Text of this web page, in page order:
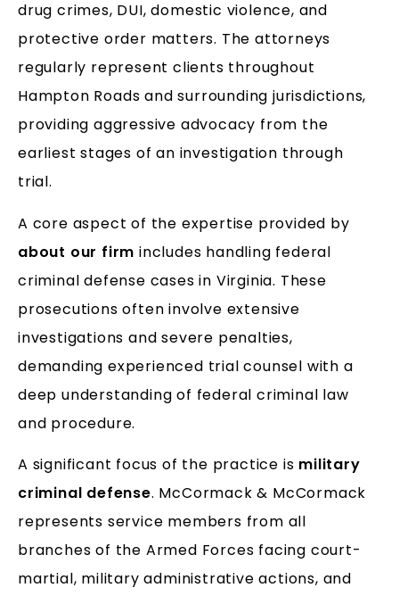
drug crimes, DUI, domestic violence, and
protective order matters. The attorneys
regularly represent clients throughout
Hampton Roads and surrounding jurisdictions,
providing aggressive advocacy from the
earliest stages of an investigation through
trial.
A core aspect of the expertise provided by
about our firm includes handling federal
criminal defense cases in Virginia. These
prosecutions often involve extensive
investigations and severe penalties,
demanding experienced trial counsel with a
deep understanding of federal criminal law
and procedure.
A significant focus of the practice is military
criminal defense. McCormack & McCormack
represents service members from all
branches of the Armed Forces facing court-
martial, military administrative actions, and